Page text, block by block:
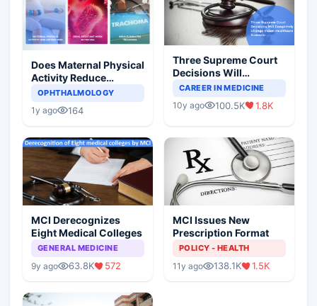
Does Maternal Physical
Activity Reduce
Asthma Risk in
OPHTHALMOLOGY
1y ago 164
Three Supreme Court
Decisions Will
Completely Change
Scenario
CAREER IN MEDICINE
10y ago 100.5K 1.8K
MCI Derecognizes
Eight Medical Colleges
GENERAL MEDICINE
9y ago 63.8K 572
MCI Issues New
Prescription Format
POLICY - HEALTH
11y ago 138.1K 1.5K